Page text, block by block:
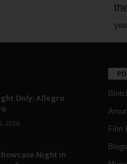
Only: Allegro
2026
Night in
Film
Blogs